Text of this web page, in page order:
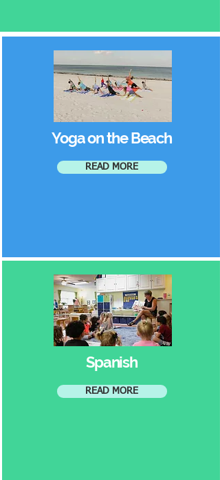
Yoga on the Beach
READ MORE
Spanish
READ MORE